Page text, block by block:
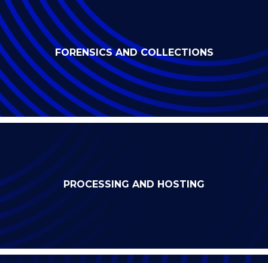
FORENSICS AND COLLECTIONS
PROCESSING AND HOSTING